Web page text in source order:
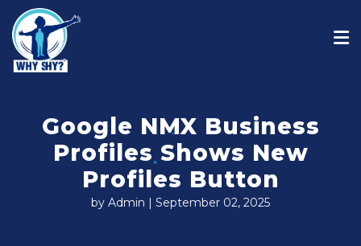
Google NMX Business
Profiles Shows New
Profiles Button
by Admin | September 02, 2025